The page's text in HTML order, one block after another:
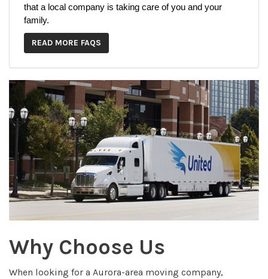
that a local company is taking care of you and your
family.
READ MORE FAQS
Why Choose Us
When looking for a Aurora-area moving company,